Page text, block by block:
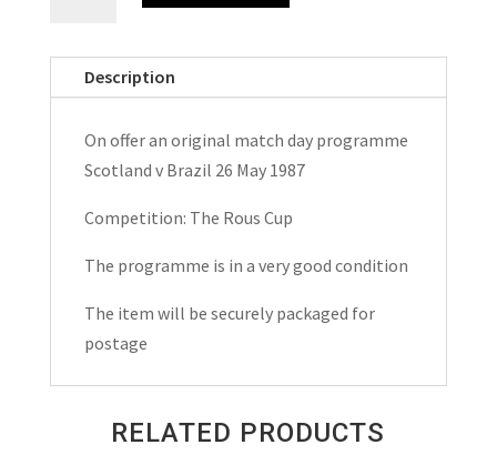
The
Rous
Programme
quantity
Description
On offer an original match day programme
Scotland v Brazil 26 May 1987
Competition: The Rous Cup
The programme is in a very good condition
The item will be securely packaged for
postage
RELATED PRODUCTS